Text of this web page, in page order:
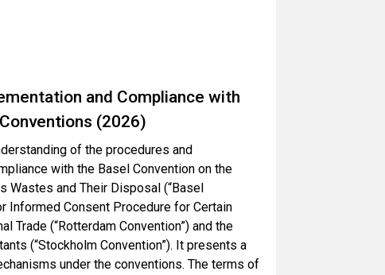
and Compliance with
(2026)
of the procedures and
with the Basel Convention on the
Wastes and Their Disposal (“Basel
Informed Consent Procedure for Certain
Trade (“Rotterdam Convention”) and the
(“Stockholm Convention”). It presents a
under the conventions. The terms of